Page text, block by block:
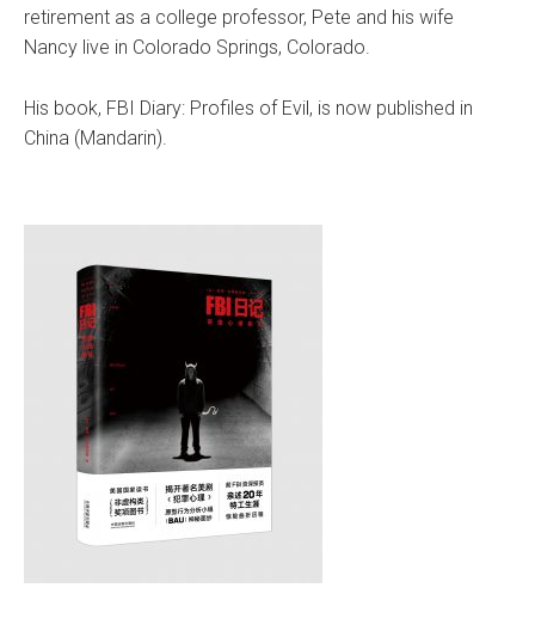
retirement as a college professor, Pete and his wife
Nancy live in Colorado Springs, Colorado.
His book, FBI Diary: Profiles of Evil, is now published in
China (Mandarin).